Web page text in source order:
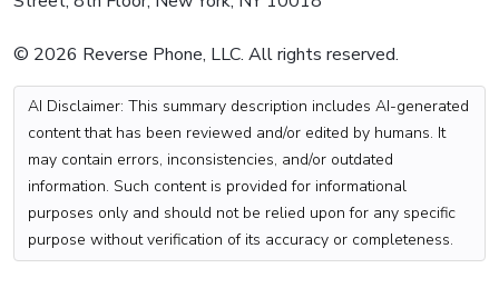
© 2026 Reverse Phone, LLC. All rights reserved.
AI Disclaimer: This summary description includes AI-generated
content that has been reviewed and/or edited by humans. It
may contain errors, inconsistencies, and/or outdated
information. Such content is provided for informational
purposes only and should not be relied upon for any specific
purpose without verification of its accuracy or completeness.